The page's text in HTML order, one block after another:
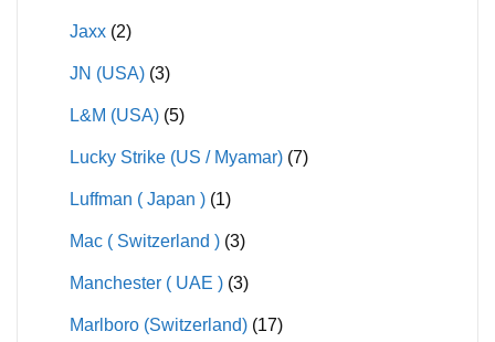
Jaxx (2)
JN (USA) (3)
L&M (USA) (5)
Lucky Strike (US / Myamar) (7)
Luffman ( Japan ) (1)
Mac ( Switzerland ) (3)
Manchester ( UAE ) (3)
Marlboro (Switzerland) (17)